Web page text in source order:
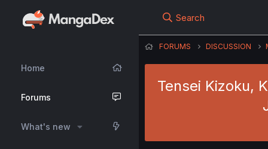
Home
Forums
What's new
Search
FORUMS DISCUSSION
Tensei Kizoku,